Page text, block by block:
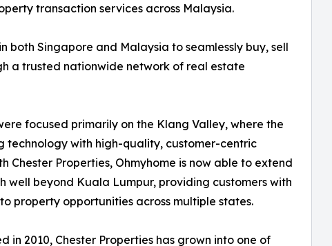
transaction services across Malaysia.
both Singapore and Malaysia to seamlessly buy, sell
a trusted nationwide network of real estate
focused primarily on the Klang Valley, where the
technology with high-quality, customer-centric
Chester Properties, Ohmyhome is now able to extend
well beyond Kuala Lumpur, providing customers with
property opportunities across multiple states.
in 2010, Chester Properties has grown into one of